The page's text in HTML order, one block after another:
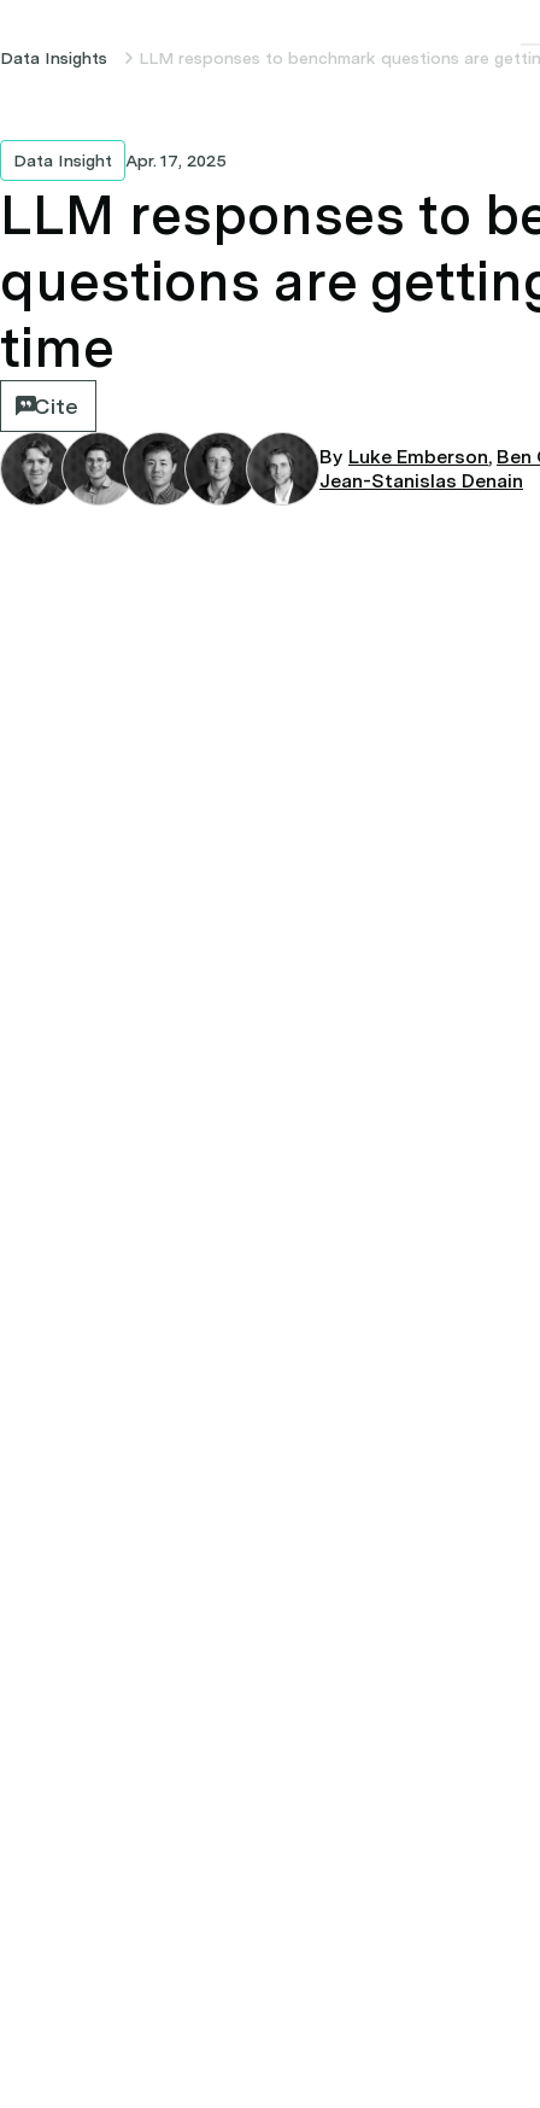
Data Insights LLM responses to benchmark questions are
Data Insight Apr. 17, 2025
LLM responses to
questions are
time
Cite
By Luke Emberson, Ben
Jean-Stanislas Denain